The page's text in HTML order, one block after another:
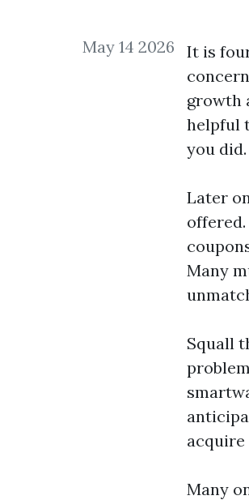
May 14 2026
It is
growth
helpful
you did.
Later
Many
Squall
acquire
Many